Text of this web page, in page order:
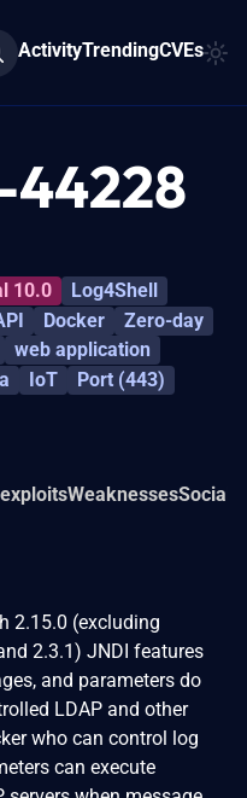
ActivityTrendingCVEs
44228
10.0
Log4Shell
Docker
Zero-day
web application
IoT
Port (443)
WeaknessesSocial
2.15.0 (excluding
2.3.1) JNDI features
and parameters do
LDAP and other
who can control log
can execute